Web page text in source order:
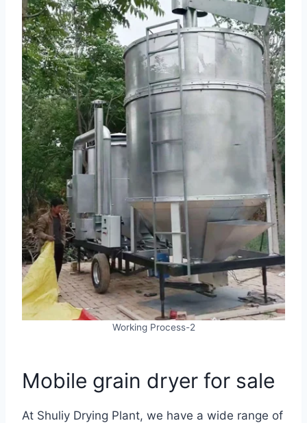
Working Process-2
Mobile grain dryer for sale
At Shuliy Drying Plant, we have a wide range of